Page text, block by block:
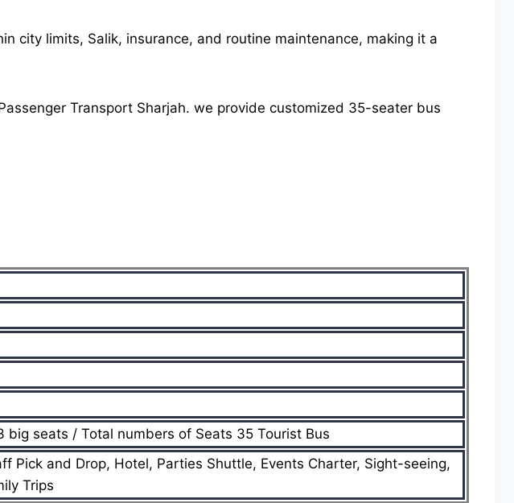
city limits, Salik, insurance, and routine maintenance, making it a
Transport Sharjah. we provide customized 35-seater bus
big seats / Total numbers of Seats 35 Tourist Bus
Pick and Drop, Hotel, Parties Shuttle, Events Charter, Sight-seeing,
Trips